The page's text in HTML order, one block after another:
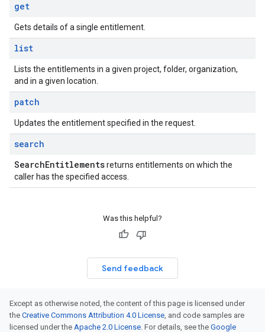
get
Gets details of a single entitlement.
list
Lists the entitlements in a given project, folder, organization,
and in a given location.
patch
Updates the entitlement specified in the request.
search
SearchEntitlementsreturns entitlements on which the
caller has the specified access.
Was this helpful?
Send feedback
Except as otherwise noted, the content of this page is licensed under
the Creative Commons Attribution 4.0 License, and code samples are
licensed under the Apache 2.0 License. For details, see the Google